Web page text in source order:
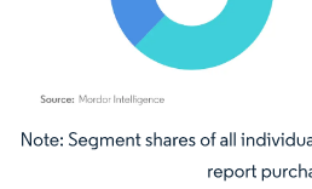
Image © Mordor Intelligence. Reuse requires